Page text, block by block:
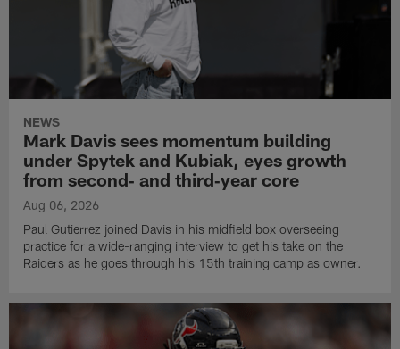
NEWS
Mark Davis sees momentum building
under Spytek and Kubiak, eyes growth
from second‑ and third‑year core
Aug 06, 2026
Paul Gutierrez joined Davis in his midfield box overseeing
practice for a wide-ranging interview to get his take on the
Raiders as he goes through his 15th training camp as owner.